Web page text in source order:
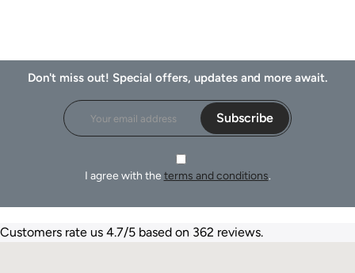
Don't miss out! Special offers, updates and more await.
Subscribe
I agree with the terms and conditions.
Customers rate us 4.7/5 based on 362 reviews.